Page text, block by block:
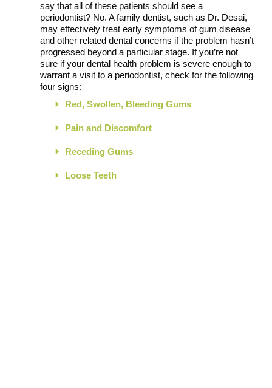
say that all of these patients should see a
periodontist? No. A family dentist, such as Dr. Desai,
may effectively treat early symptoms of gum disease
and other related dental concerns if the problem hasn’t
progressed beyond a particular stage. If you’re not
sure if your dental health problem is severe enough to
warrant a visit to a periodontist, check for the following
four signs:
Red, Swollen, Bleeding Gums
Pain and Discomfort
Receding Gums
Loose Teeth